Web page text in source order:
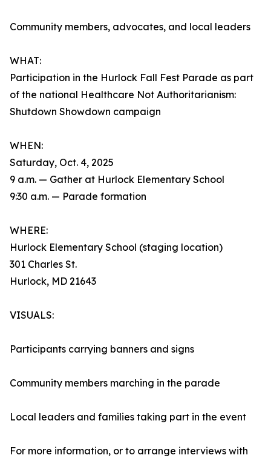
Community members, advocates, and local leaders
WHAT:
Participation in the Hurlock Fall Fest Parade as part
of the national Healthcare Not Authoritarianism:
Shutdown Showdown campaign
WHEN:
Saturday, Oct. 4, 2025
9 a.m. — Gather at Hurlock Elementary School
9:30 a.m. — Parade formation
WHERE:
Hurlock Elementary School (staging location)
301 Charles St.
Hurlock, MD 21643
VISUALS:
Participants carrying banners and signs
Community members marching in the parade
Local leaders and families taking part in the event
For more information, or to arrange interviews with